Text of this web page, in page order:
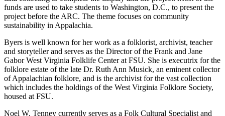
funds are used to take students to Washington, D.C., to present the
project before the ARC. The theme focuses on community
sustainability in Appalachia.
Byers is well known for her work as a folklorist, archivist, teacher
and storyteller and serves as the Director of the Frank and Jane
Gabor West Virginia Folklife Center at FSU. She is executrix for the
folklore estate of the late Dr. Ruth Ann Musick, an eminent collector
of Appalachian folklore, and is the archivist for the vast collection
which includes the holdings of the West Virginia Folklore Society,
housed at FSU.
Noel W. Tenney currently serves as a Folk Cultural Specialist and